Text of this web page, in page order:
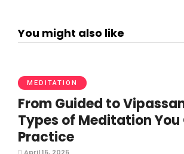
You might also like
MEDITATION
From Guided to
Types of Meditation You
Practice